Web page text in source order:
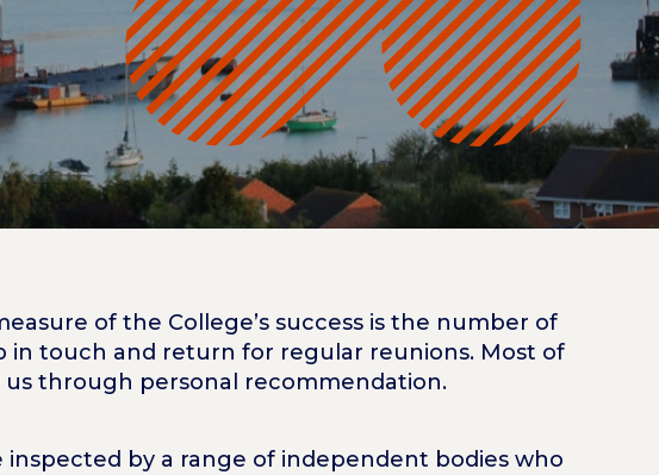
of the College’s success is the number of
in touch and return for regular reunions. Most of
through personal recommendation.
inspected by a range of independent bodies who